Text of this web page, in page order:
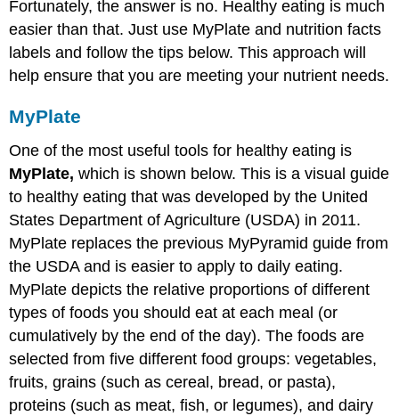
Fortunately, the answer is no. Healthy eating is much
easier than that. Just use MyPlate and nutrition facts
labels and follow the tips below. This approach will
help ensure that you are meeting your nutrient needs.
MyPlate
One of the most useful tools for healthy eating is
MyPlate, which is shown below. This is a visual guide
to healthy eating that was developed by the United
States Department of Agriculture (USDA) in 2011.
MyPlate replaces the previous MyPyramid guide from
the USDA and is easier to apply to daily eating.
MyPlate depicts the relative proportions of different
types of foods you should eat at each meal (or
cumulatively by the end of the day). The foods are
selected from five different food groups: vegetables,
fruits, grains (such as cereal, bread, or pasta),
proteins (such as meat, fish, or legumes), and dairy